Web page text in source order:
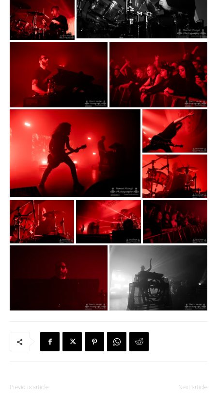
Previous article Next article